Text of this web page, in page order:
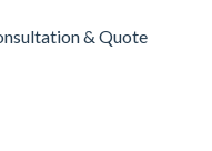
& Quote